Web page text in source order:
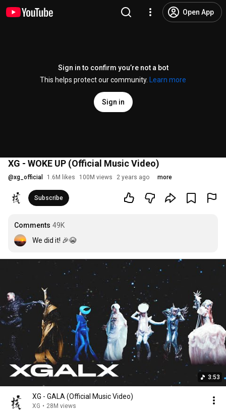
Open App
Sign in to confirm you’re not a bot
This helps protect our community.
Learn more
Sign in
XG - WOKE UP (Official Music Video)
@xg_official 1.6M likes 100M views 2 years ago more
Subscribe
Comments 49K
We did it! 🎉😭
3:53
XG - GALA (Official Music Video)
XG • 28M views